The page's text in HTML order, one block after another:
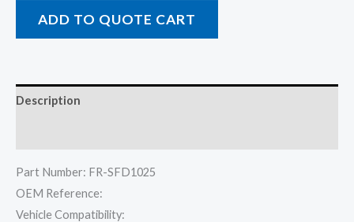
ADD TO QUOTE CART
Description
Part Number: FR-SFD1025
OEM Reference:
Vehicle Compatibility: